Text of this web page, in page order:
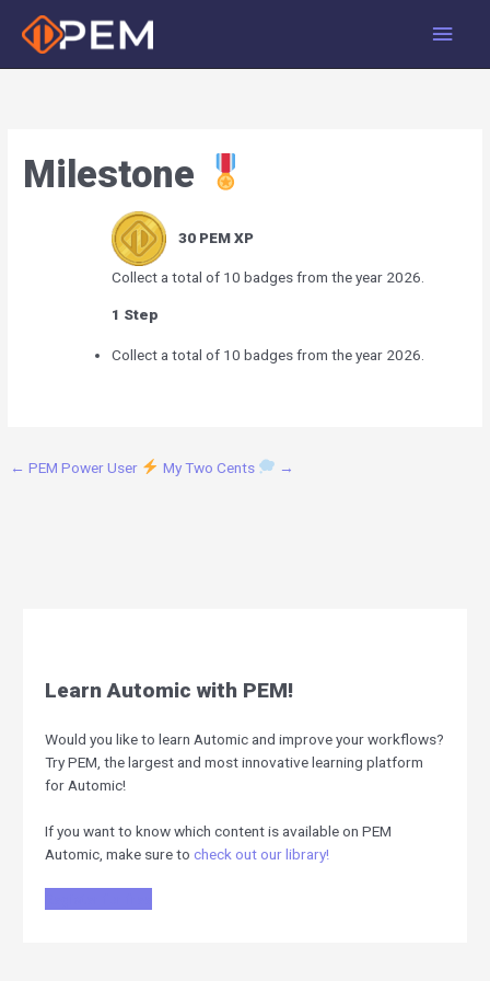
content
Main
Milestone
30 PEM XP
Collect a total of 10 badges from the year 2026.
1 Step
Collect a total of 10 badges from the year 2026.
← PEM Power User My Two Cents →
Learn Automic with PEM!
Would you like to learn Automic and improve your workflows?
Try PEM, the largest and most innovative learning platform
for Automic!
If you want to know which content is available on PEM
Automic, make sure tocheck out our library!